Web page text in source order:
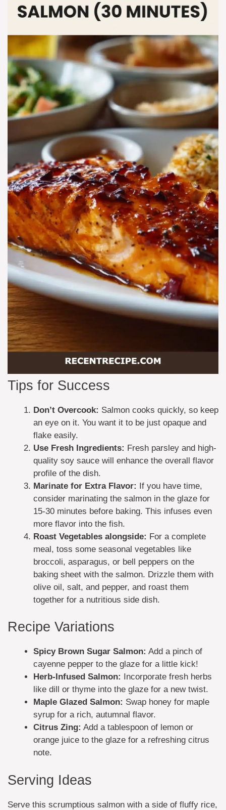
Tips for Success
Don’t Overcook: Salmon cooks quickly, so keep
an eye on it. You want it to be just opaque and
flake easily.
Use Fresh Ingredients: Fresh parsley and high-
quality soy sauce will enhance the overall flavor
profile of the dish.
Marinate for Extra Flavor: If you have time,
consider marinating the salmon in the glaze for
15-30 minutes before baking. This infuses even
more flavor into the fish.
Roast Vegetables alongside: For a complete
meal, toss some seasonal vegetables like
broccoli, asparagus, or bell peppers on the
baking sheet with the salmon. Drizzle them with
olive oil, salt, and pepper, and roast them
together for a nutritious side dish.
Recipe Variations
Spicy Brown Sugar Salmon: Add a pinch of
cayenne pepper to the glaze for a little kick!
Herb-Infused Salmon:
Incorporate fresh herbs
like dill or thyme into the glaze for a new twist.
Maple Glazed Salmon: Swap honey for maple
syrup for a rich, autumnal flavor.
Citrus Zing: Add a tablespoon of lemon or
orange juice to the glaze for a refreshing citrus
note.
Serving Ideas
Serve this scrumptious salmon with a side of fluffy rice,